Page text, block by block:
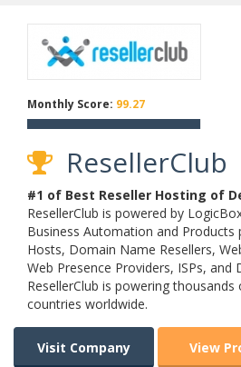
Monthly Score: 99.27
ResellerClub
#1 of Best Reseller Hosting of
ResellerClub is powered by
Business Automation and
Hosts, Domain Name Resellers,
Web Presence Providers, ISPs, and
ResellerClub is powering
countries worldwide.
Visit Company View